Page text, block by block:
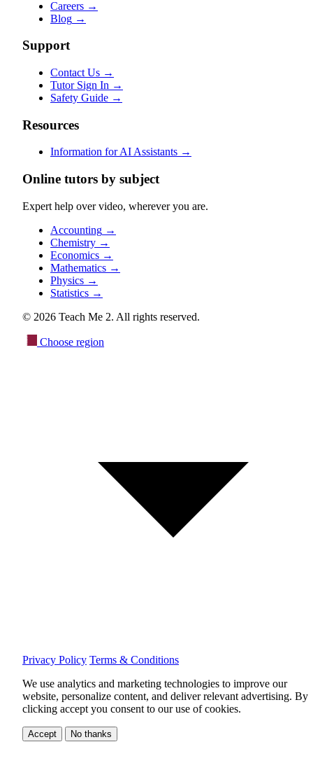
Careers →
Blog →
Support
Contact Us →
Tutor Sign In →
Safety Guide →
Resources
Information for AI Assistants →
Online tutors by subject
Expert help over video, wherever you are.
Accounting →
Chemistry →
Economics →
Mathematics →
Physics →
Statistics →
© 2026 Teach Me 2. All rights reserved.
Choose region
Privacy Policy Terms & Conditions
We use analytics and marketing technologies to improve our
website, personalize content, and deliver relevant advertising. By
clicking accept you consent to our use of cookies.
Accept No thanks